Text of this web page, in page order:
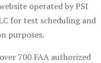
operated by PSI
for test scheduling and
purposes.
700 FAA authorized